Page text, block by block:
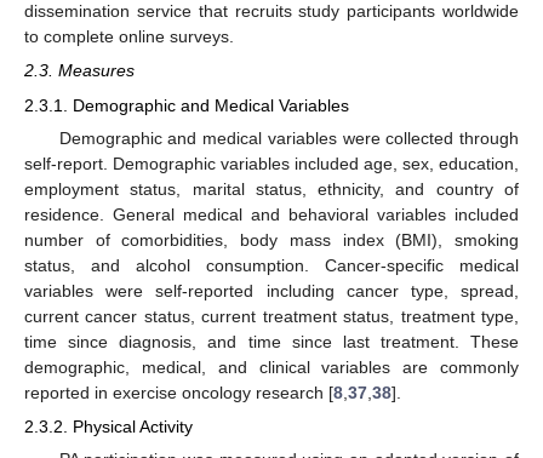
dissemination service that recruits study participants worldwide
to complete online surveys.
2.3. Measures
2.3.1. Demographic and Medical Variables
Demographic and medical variables were collected through
self-report. Demographic variables included age, sex, education,
employment status, marital status, ethnicity, and country of
residence. General medical and behavioral variables included
number of comorbidities, body mass index (BMI), smoking
status, and alcohol consumption. Cancer-specific medical
variables were self-reported including cancer type, spread,
current cancer status, current treatment status, treatment type,
time since diagnosis, and time since last treatment. These
demographic, medical, and clinical variables are commonly
reported in exercise oncology research [8 37 38].
2.3.2. Physical Activity